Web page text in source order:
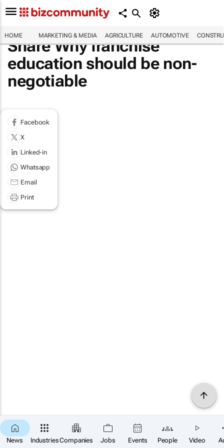
HOME MARKETING & MEDIA AGRICULTURE AUTOMOTIVE
News IndustriesCompanies Jobs Events People Video
Share Why franchise
education should be non-
negotiable
Facebook
X
Linked-in
Whatsapp
Email
Print